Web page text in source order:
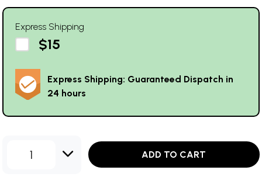
Express Shipping
$15
Express Shipping: Guaranteed Dispatch in
24 hours
1 ADD TO CART